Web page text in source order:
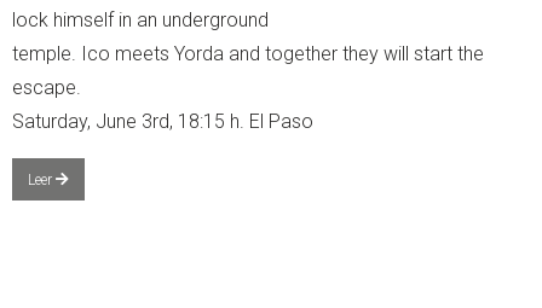
lock himself in an underground
temple. Ico meets Yorda and together they will start the
escape.
Saturday, June 3rd, 18:15 h. El Paso
Leer